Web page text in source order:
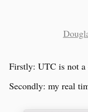
Firstly: UTC is not a
Secondly: my real